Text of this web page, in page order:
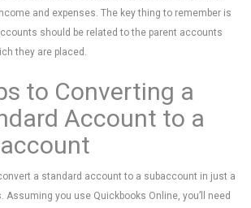
and expenses. The key thing to remember is
should be related to the parent accounts
they are placed.
to Converting a
Account to a
a standard account to a subaccount in just a
Assuming you use Quickbooks Online, you’ll need